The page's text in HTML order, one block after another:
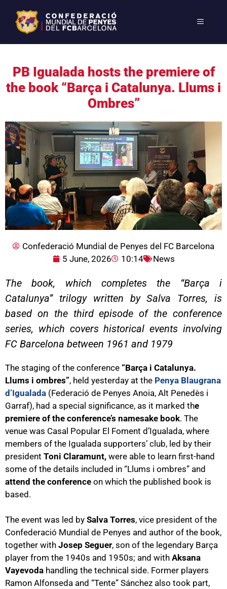
PB Igualada hosts the premiere of
the book “Barça i Catalunya. Llums i
Ombres”
Confederació Mundial de Penyes del FC Barcelona
5 June, 2026
10:14 News
The book, which completes the “Barça i
Catalunya” trilogy written by Salva Torres, is
based on the third episode of the conference
series, which covers historical events involving
FC Barcelona between 1961 and 1979
The staging of the conference “Barça i Catalunya.
Llums i ombres”, held yesterday at the Penya Blaugrana
d’Igualada (Federació de Penyes Anoia, Alt Penedès i
Garraf), had a special significance, as it marked the
premiere of the conference’s namesake book. The
venue was Casal Popular El Foment d’Igualada, where
members of the Igualada supporters’ club, led by their
president Toni Claramunt, were able to learn first-hand
some of the details included in “Llums i ombres” and
attend the conference on which the published book is
based.
The event was led by Salva Torres, vice president of the
Confederació Mundial de Penyes and author of the book,
together with Josep Seguer, son of the legendary Barça
player from the 1940s and 1950s; and with Aksana
Vayevoda handling the technical side. Former players
Ramon Alfonseda and “Tente” Sánchez also took part,